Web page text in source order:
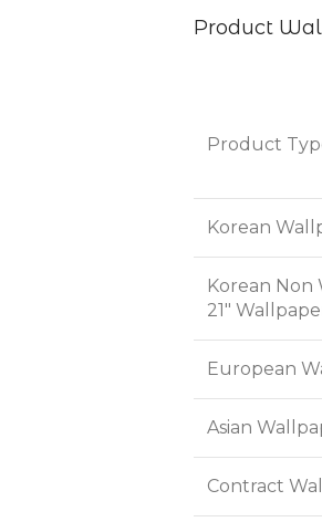
Product
Product
Korean
Korean Non
21"
European
Asian
Contract